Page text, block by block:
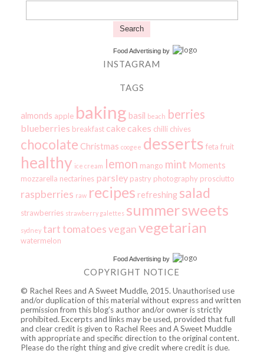
Search
Food Advertisingby
INSTAGRAM
TAGS
almonds apple baking basil beach berries
blueberries breakfast cake cakes chilli chives
chocolate Christmas coogee desserts feta fruit
healthy ice cream lemon mango mint Moments
mozzarella nectarines parsley pastry photography prosciutto
raspberries raw recipes refreshing salad
strawberries strawberry galettes summersweets
sydney tarttomatoesveganvegetarian
watermelon
Food Advertisingby
COPYRIGHT NOTICE
© Rachel Rees and A Sweet Muddle, 2015. Unauthorised use
and/or duplication of this material without express and written
permission from this blog’s author and/or owner is strictly
prohibited. Excerpts and links may be used, provided that full
and clear credit is given to Rachel Rees and A Sweet Muddle
with appropriate and specific direction to the original content.
Please do the right thing and give credit where credit is due.